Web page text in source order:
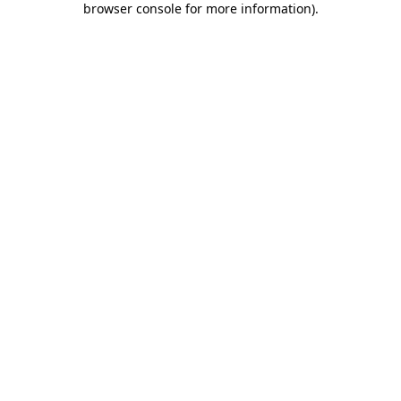
browser console for more information).